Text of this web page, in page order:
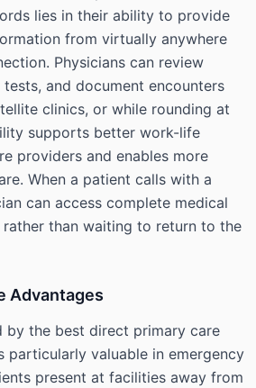
lies in their ability to provide
from virtually anywhere
Physicians can review
and document encounters
clinics, or while rounding at
supports better work-life
providers and enables more
When a patient calls with a
can access complete medical
than waiting to return to the
Advantages
by the best direct primary care
particularly valuable in emergency
present at facilities away from